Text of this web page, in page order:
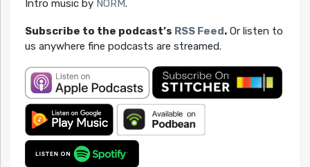
Intro music by NORM.
Subscribe to the podcast’s RSS Feed.Or listen to
us anywhere fine podcasts are streamed.